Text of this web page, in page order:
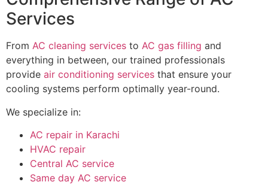
Services
From AC cleaning services to AC gas filling and
everything in between, our trained professionals
provide air conditioning services that ensure your
cooling systems perform optimally year-round.
We specialize in:
AC repair in Karachi
HVAC repair
Central AC service
Same day AC service